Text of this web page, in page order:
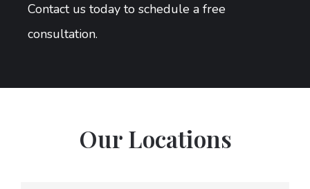
Contact us today to schedule a free
consultation.
Our Locations